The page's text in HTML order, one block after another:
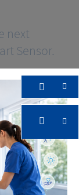
next
Sensor.